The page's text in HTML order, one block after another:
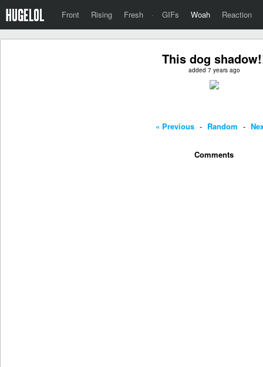
Front Rising Fresh · GIFs Woah Reaction
This dog
added 7 years ago
« Previous - Random -
Comments